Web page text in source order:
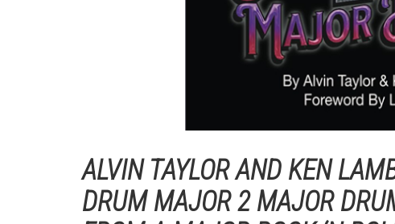
ALVIN TAYLOR AND KEN
DRUM MAJOR 2 MAJOR